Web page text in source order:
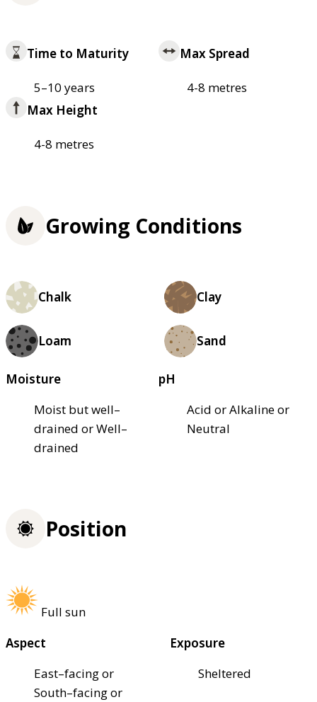
Time to Maturity
5–10 years
Max Spread
4-8 metres
Max Height
4-8 metres
Growing Conditions
Chalk Clay
Loam Sand
Moisture
Moist but well–
drained or Well–
drained
pH
Acid or Alkaline or
Neutral
Position
Full sun
Aspect
East–facing or
South–facing or
Exposure
Sheltered